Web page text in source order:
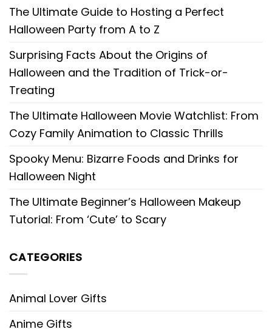
The Ultimate Guide to Hosting a Perfect
Halloween Party from A to Z
Surprising Facts About the Origins of
Halloween and the Tradition of Trick-or-
Treating
The Ultimate Halloween Movie Watchlist: From
Cozy Family Animation to Classic Thrills
Spooky Menu: Bizarre Foods and Drinks for
Halloween Night
The Ultimate Beginner’s Halloween Makeup
Tutorial: From ‘Cute’ to Scary
CATEGORIES
Animal Lover Gifts
Anime Gifts